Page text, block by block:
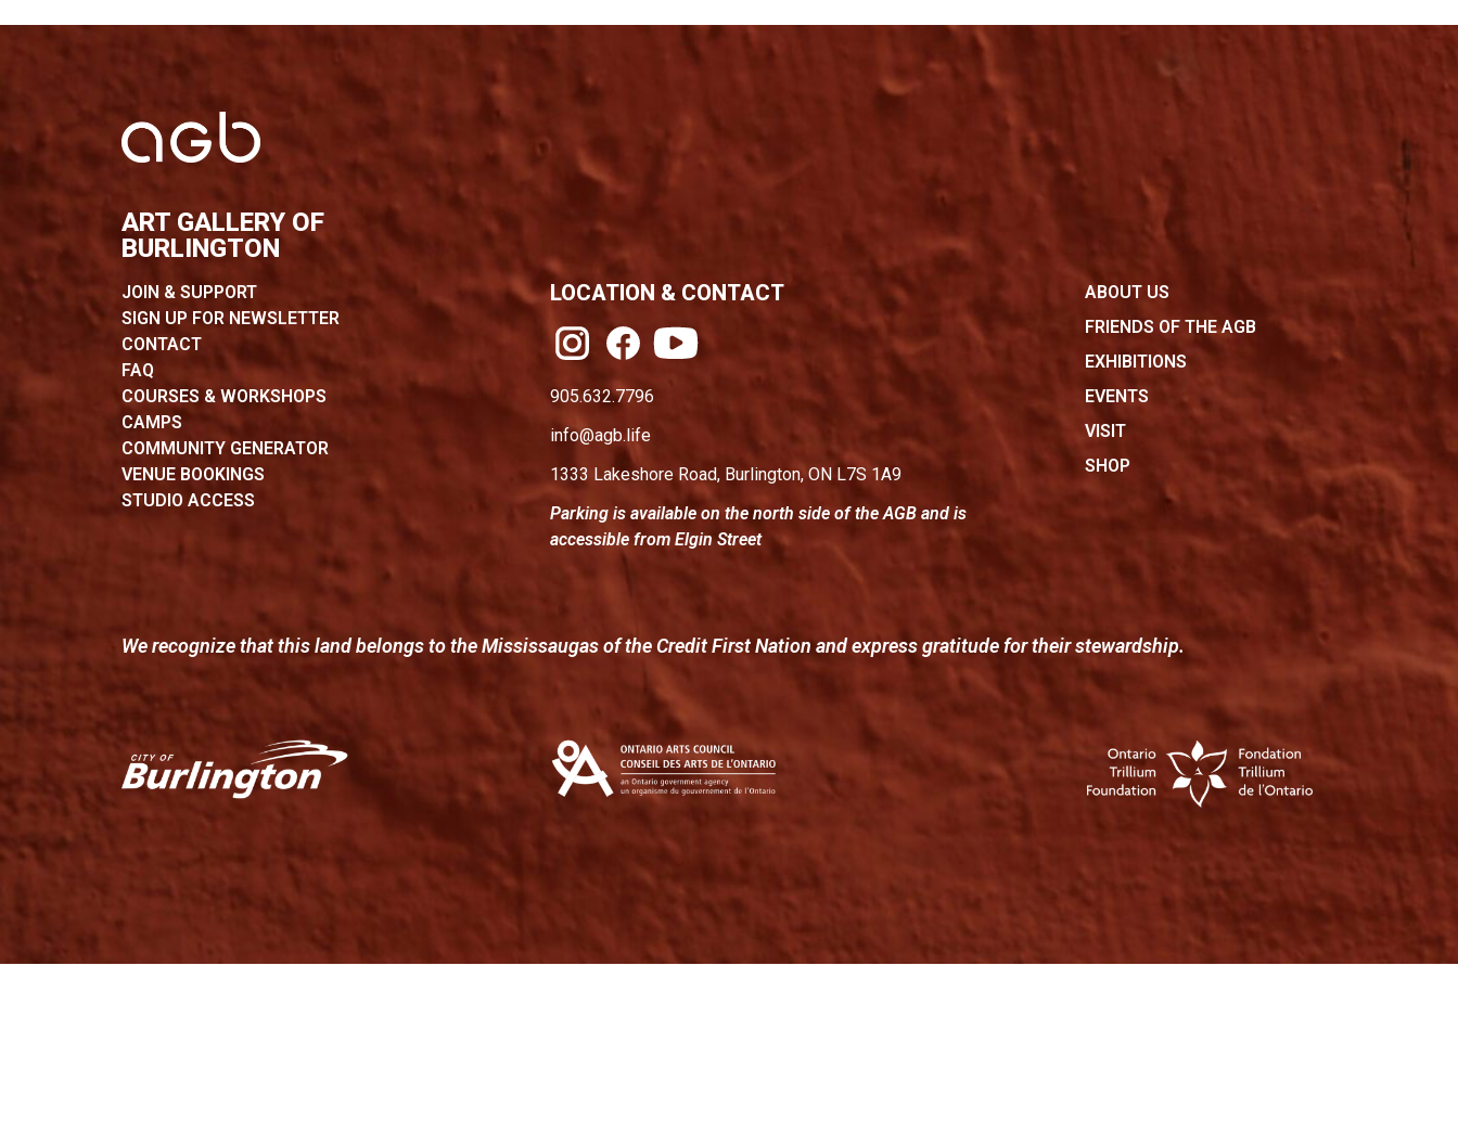
ART GALLERY OF
BURLINGTON
JOIN & SUPPORT
SIGN UP FOR NEWSLETTER
CONTACT
FAQ
COURSES & WORKSHOPS
CAMPS
COMMUNITY GENERATOR
VENUE BOOKINGS
STUDIO ACCESS
LOCATION & CONTACT
905.632.7796
info@agb.life
1333 Lakeshore Road, Burlington, ON L7S 1A9
Parking is available on the north side of the AGB and is
accessible from Elgin Street
ABOUT US
FRIENDS OF THE AGB
EXHIBITIONS
EVENTS
VISIT
SHOP
We recognize that this land belongs to the Mississaugas of the Credit First Nation and express gratitude for their stewardship.